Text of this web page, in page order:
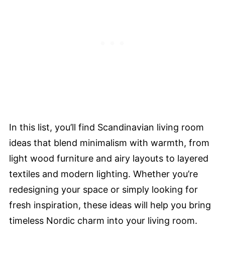
In this list, you’ll find Scandinavian living room
ideas that blend minimalism with warmth, from
light wood furniture and airy layouts to layered
textiles and modern lighting. Whether you’re
redesigning your space or simply looking for
fresh inspiration, these ideas will help you bring
timeless Nordic charm into your living room.